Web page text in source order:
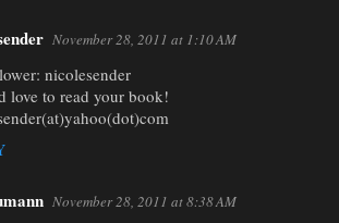
November 28, 2011 at 1:10 AM
nicolesender
love to read your book!
November 28, 2011 at 8:38 AM